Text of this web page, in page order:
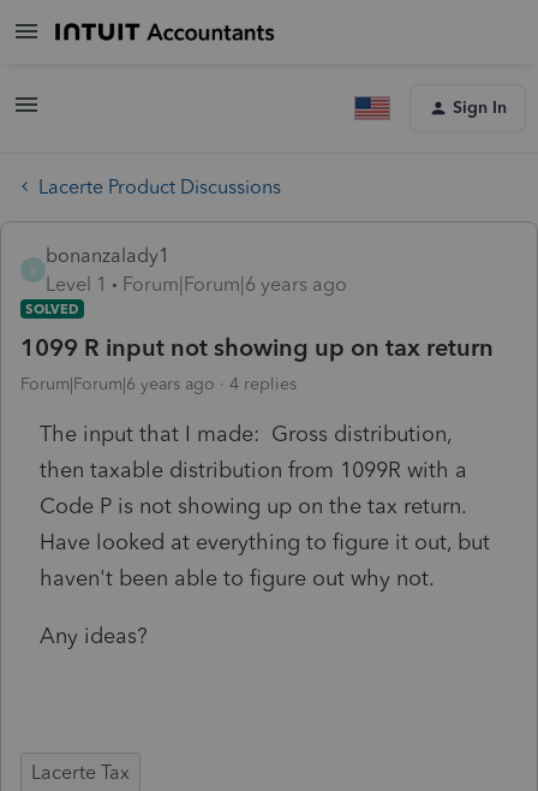
Sign In
Lacerte Product Discussions
bonanzalady1
Level 1
Forum|Forum|6 years ago
SOLVED
1099 R input not showing up on tax return
Forum|Forum|6 years ago 4 replies
The input that I made: Gross distribution,
then taxable distribution from 1099R with a
Code P is not showing up on the tax return.
Have looked at everything to figure it out, but
haven't been able to figure out why not.
Any ideas?
Lacerte Tax